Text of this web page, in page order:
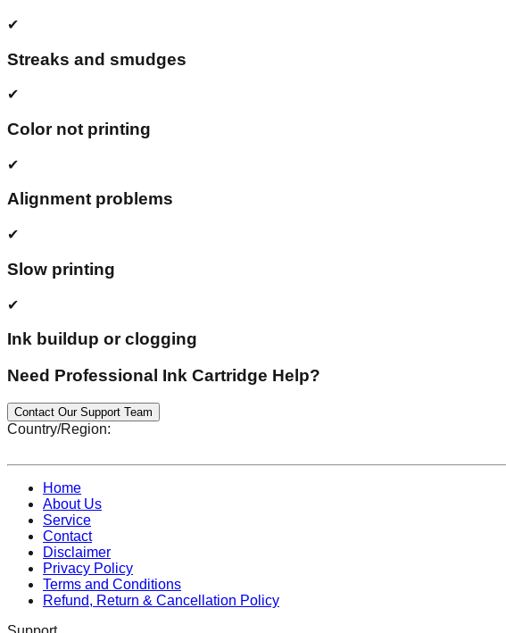
✔
Streaks and smudges
✔
Color not printing
✔
Alignment problems
✔
Slow printing
✔
Ink buildup or clogging
Need Professional Ink Cartridge Help?
Contact Our Support Team
Country/Region:
Home
About Us
Service
Contact
Disclaimer
Privacy Policy
Terms and Conditions
Refund, Return & Cancellation Policy